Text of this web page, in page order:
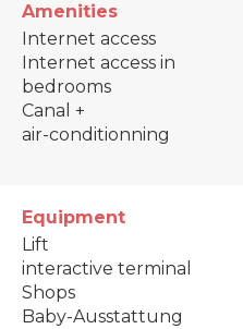
Amenities
Internet access
Internet access in
bedrooms
Canal +
air-conditionning
Equipment
Lift
interactive terminal
Shops
Baby-Ausstattung